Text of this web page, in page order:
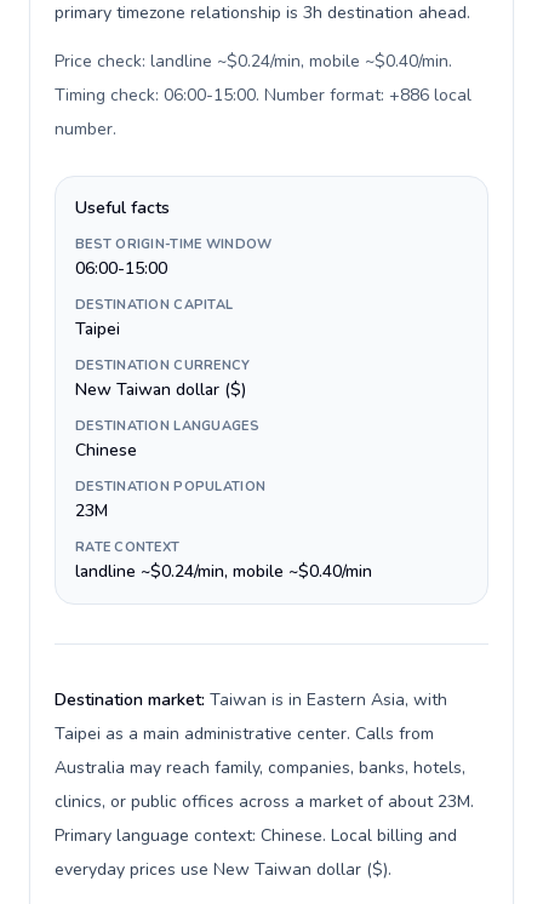
primary timezone relationship is 3h destination ahead.
Price check: landline ~$0.24/min, mobile ~$0.40/min.
Timing check: 06:00-15:00. Number format: +886 local
number.
Useful facts
BEST ORIGIN-TIME WINDOW
06:00-15:00
DESTINATION CAPITAL
Taipei
DESTINATION CURRENCY
New Taiwan dollar ($)
DESTINATION LANGUAGES
Chinese
DESTINATION POPULATION
23M
RATE CONTEXT
landline ~$0.24/min, mobile ~$0.40/min
Destination market: Taiwan is in Eastern Asia, with
Taipei as a main administrative center. Calls from
Australia may reach family, companies, banks, hotels,
clinics, or public offices across a market of about 23M.
Primary language context: Chinese. Local billing and
everyday prices use New Taiwan dollar ($).